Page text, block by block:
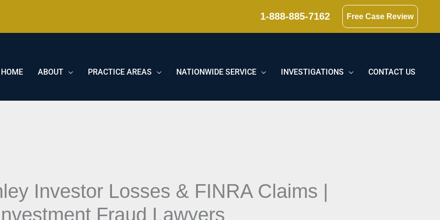
1-888-885-7162 Free Case Review
HOME ABOUT PRACTICE AREAS NATIONWIDE SERVICE INVESTIGATIONS CONTACT US
Investor Losses & FINRA Claims |
Fraud Lawyers